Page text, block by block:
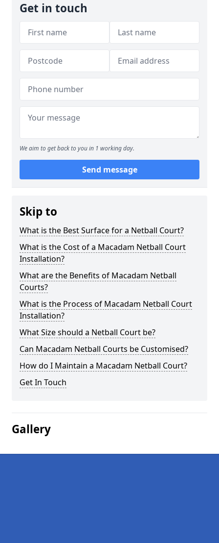
Get in touch
We aim to get back to you in 1 working day.
Send message
Skip to
What is the Best Surface for a Netball Court?
What is the Cost of a Macadam Netball Court
Installation?
What are the Benefits of Macadam Netball
Courts?
What is the Process of Macadam Netball Court
Installation?
What Size should a Netball Court be?
Can Macadam Netball Courts be Customised?
How do I Maintain a Macadam Netball Court?
Get In Touch
Gallery